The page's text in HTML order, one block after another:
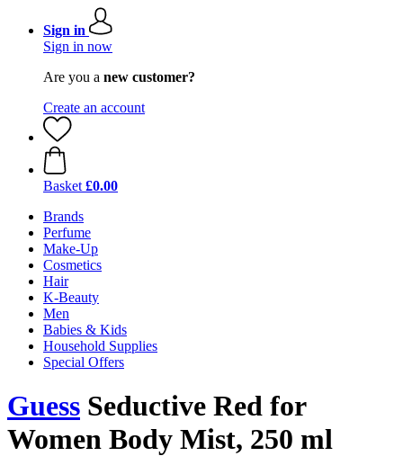
Sign in
Sign in now
Are you a new customer?
Create an account
Basket £0.00
Brands
Perfume
Make-Up
Cosmetics
Hair
K-Beauty
Men
Babies & Kids
Household Supplies
Special Offers
Guess Seductive Red for
Women Body Mist, 250 ml